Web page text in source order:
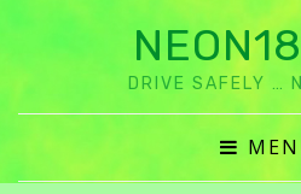
DRIVE SAFELY …